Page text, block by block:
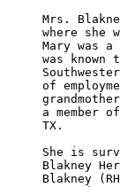
Mrs.
where
Mary was
was
of
a member
TX.
She is
Blakney
Blakney